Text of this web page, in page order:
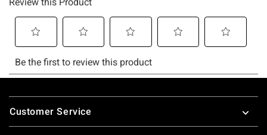
Footer
Customer Service